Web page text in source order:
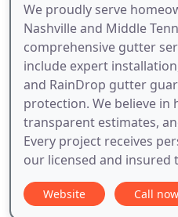
We proudly serve
Nashville and Middle
comprehensive gutter
include expert
and RainDrop gutter
protection. We believe in
transparent estimates,
Every project receives
our licensed and insured
Website Call now